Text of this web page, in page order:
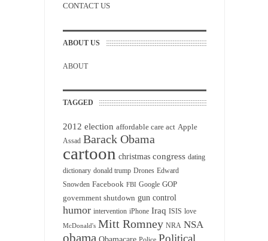
CONTACT US
ABOUT US
ABOUT
TAGGED
2012 election affordable care act Apple
Assad Barack Obama
cartoon christmas congress dating
dictionary donald trump Drones Edward
Snowden Facebook FBI Google GOP
government shutdown gun control
humor intervention iPhone Iraq ISIS love
McDonald's Mitt Romney NRA NSA
obama Obamacare Political